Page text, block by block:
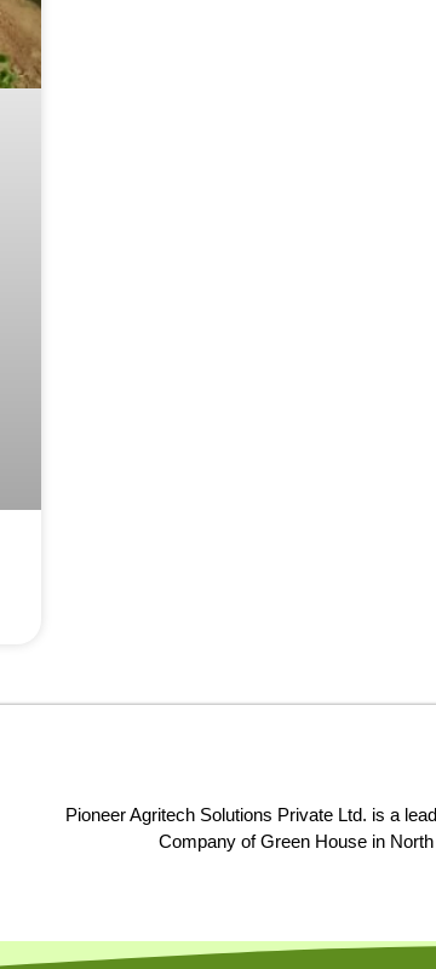
Pioneer Agritech Solutions Private Ltd. is a
Company of Green House in